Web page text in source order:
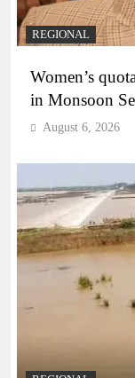
REGIONAL
Women’s
in Monsoon
August 6, 2026